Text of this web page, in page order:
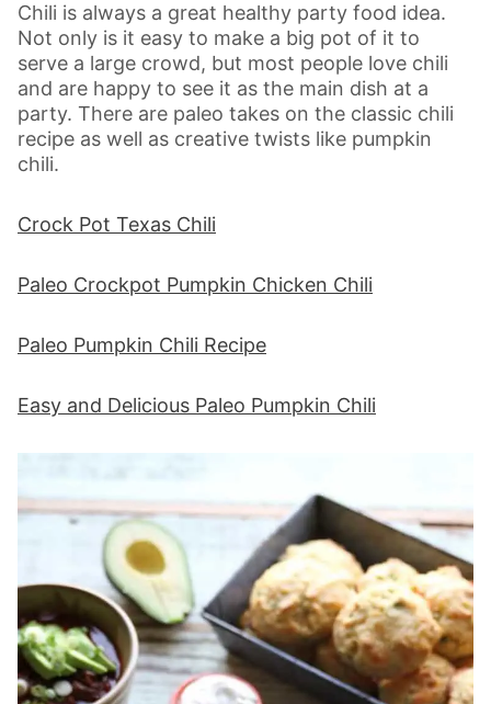
Chili is always a great healthy party food idea.
Not only is it easy to make a big pot of it to
serve a large crowd, but most people love chili
and are happy to see it as the main dish at a
party. There are paleo takes on the classic chili
recipe as well as creative twists like pumpkin
chili.
Crock Pot Texas Chili
Paleo Crockpot Pumpkin Chicken Chili
Paleo Pumpkin Chili Recipe
Easy and Delicious Paleo Pumpkin Chili